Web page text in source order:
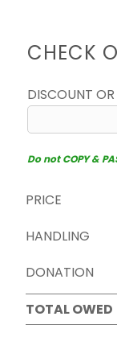
CHECK
DISCOUNT
Do not COPY &
PRICE
HANDLING
DONATION
TOTAL OWED